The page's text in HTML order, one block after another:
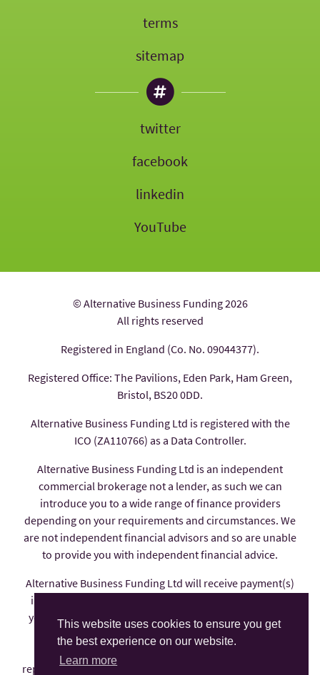
This website uses cookies to ensure you get
the best experience on our website.
Learn more
terms
sitemap
twitter
facebook
linkedin
YouTube
© Alternative Business Funding 2026
All rights reserved
Registered in England (Co. No. 09044377).
Registered Office: The Pavilions, Eden Park, Ham Green,
Bristol, BS20 0DD.
Alternative Business Funding Ltd is registered with the
ICO (ZA110766) as a Data Controller.
Alternative Business Funding Ltd is an independent
commercial brokerage not a lender, as such we can
introduce you to a wide range of finance providers
depending on your requirements and circumstances. We
are not independent financial advisors and so are unable
to provide you with independent financial advice.
Alternative Business Funding Ltd will receive payment(s)
in the form of commission from the finance provider if
you decide to enter into an agreement with them, these
payments are factored into the interest rate you pay.
Alternative Business Funding Ltd is an appointed
representative of AFS Compliance Ltd which is authorised